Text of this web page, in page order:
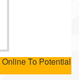
To Potential